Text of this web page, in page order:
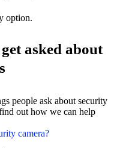
option.
asked about
people ask about security
out how we can help
camera?